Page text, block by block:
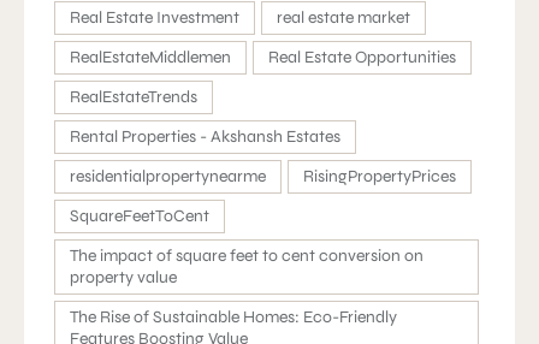
Real Estate Investment
real estate market
RealEstateMiddlemen
Real Estate Opportunities
RealEstateTrends
Rental Properties - Akshansh Estates
residentialpropertynearme
RisingPropertyPrices
SquareFeetToCent
The impact of square feet to cent conversion on
property value
The Rise of Sustainable Homes: Eco-Friendly
Features Boosting Value